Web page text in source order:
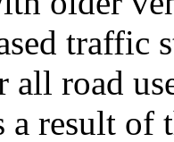
traffic
all road
a result of